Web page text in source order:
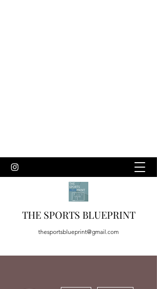
THE SPORTS BLUEPRINT
thesportsblueprint@gmail.com